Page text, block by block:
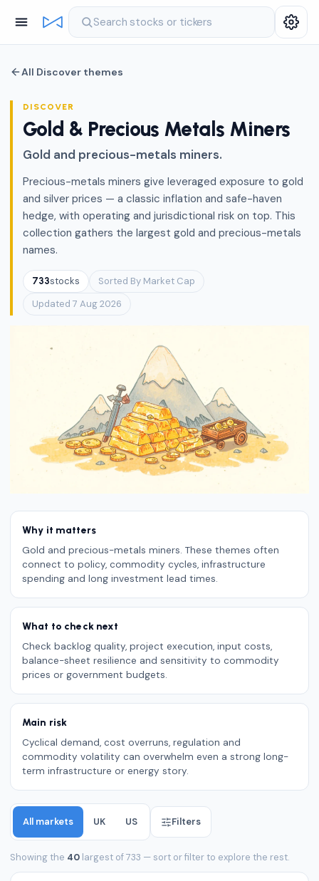
Search stocks or tickers
All Discover themes
DISCOVER
Gold & Precious Metals Miners
Gold and precious-metals miners.
Precious-metals miners give leveraged exposure to gold
and silver prices — a classic inflation and safe-haven
hedge, with operating and jurisdictional risk on top. This
collection gathers the largest gold and precious-metals
names.
733stocks
Sorted By Market Cap
Updated 7 Aug 2026
Why it matters
Gold and precious-metals miners. These themes often
connect to policy, commodity cycles, infrastructure
spending and long investment lead times.
What to check next
Check backlog quality, project execution, input costs,
balance-sheet resilience and sensitivity to commodity
prices or government budgets.
Main risk
Cyclical demand, cost overruns, regulation and
commodity volatility can overwhelm even a strong long-
term infrastructure or energy story.
All markets UK US Filters
Showing the 40 largest of 733 — sort or filter to explore the rest.